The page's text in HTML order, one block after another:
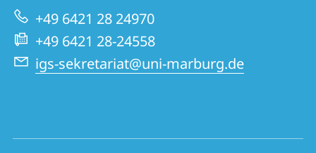
+49 6421 28 24970
+49 6421 28-24558
igs-sekretariat@uni-marburg.de